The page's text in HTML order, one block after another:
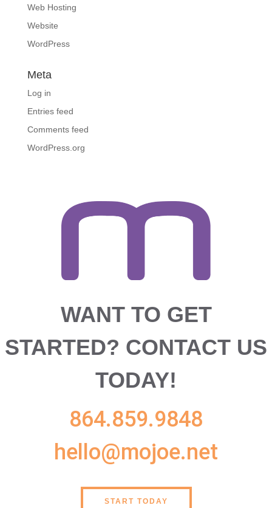
Web Hosting
Website
WordPress
Meta
Log in
Entries feed
Comments feed
WordPress.org
WANT TO GET
STARTED? CONTACT US
TODAY!
864.859.9848
hello@mojoe.net
START TODAY